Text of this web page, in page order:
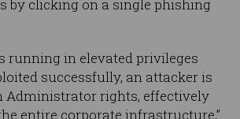
by clicking on a single phishing
running in elevated privileges
successfully, an attacker is
Administrator rights, effectively
entire corporate infrastructure,”